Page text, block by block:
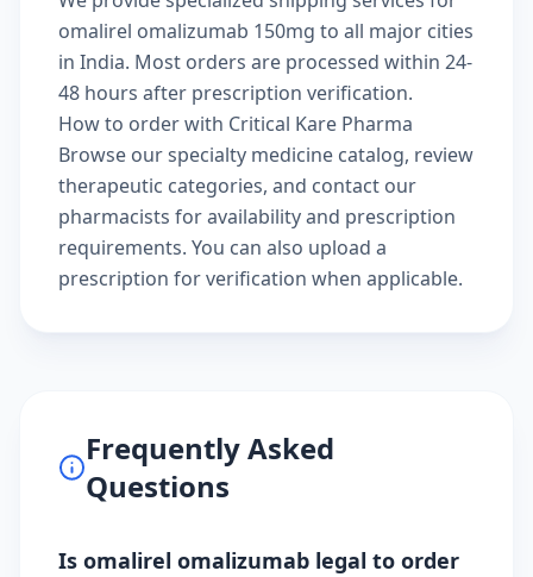
omalirel omalizumab 150mg to all major cities
in India. Most orders are processed within 24-
48 hours after prescription verification.
How to order with Critical Kare Pharma
Browse ourspecialty medicine catalog, review
therapeutic categories, and contact our
pharmacists for availability and prescription
requirements. You can also upload a
prescription for verification when applicable.
Frequently Asked
Questions
Is omalirel omalizumab legal to order